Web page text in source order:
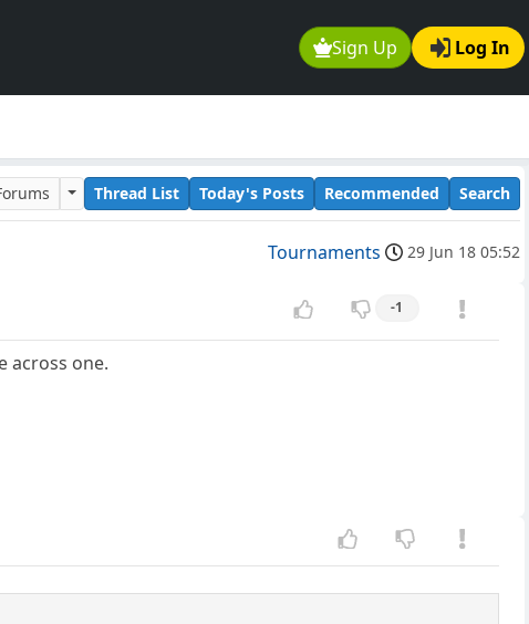
Sign Up Log In
Thread List Today's Posts Recommended Search
Tournaments 29 Jun 18 05:52
-1
across one.